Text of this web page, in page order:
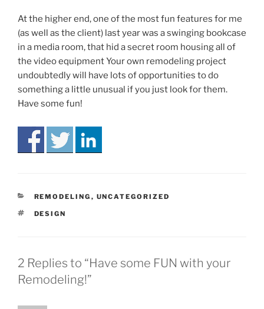
At the higher end, one of the most fun features for me
(as well as the client) last year was a swinging bookcase
in a media room, that hid a secret room housing all of
the video equipment Your own remodeling project
undoubtedly will have lots of opportunities to do
something a little unusual if you just look for them.
Have some fun!
CATEGORIES
REMODELING , UNCATEGORIZED
TAGS
DESIGN
2 Replies to “Have some FUN with your
Remodeling!”